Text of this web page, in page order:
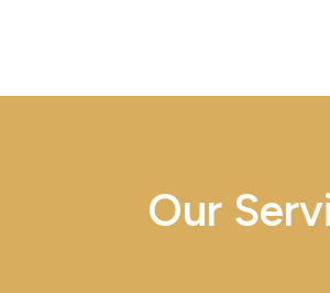
Our